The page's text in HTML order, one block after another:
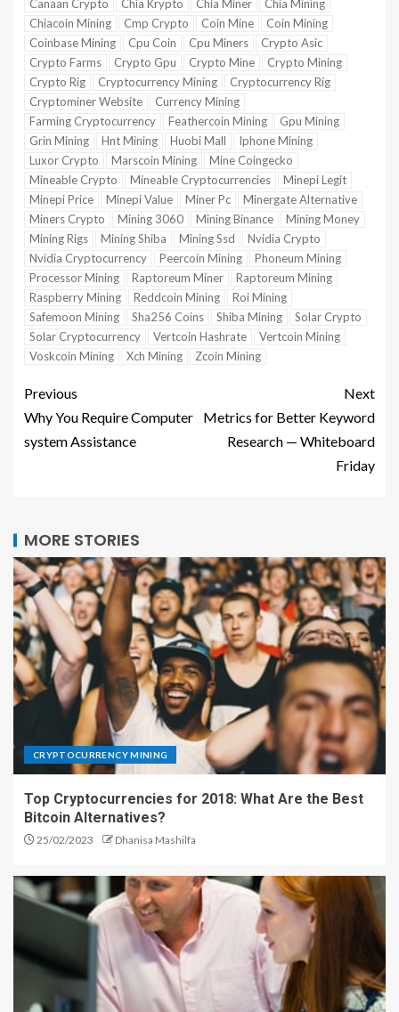
Canaan Crypto Chia Krypto Chia Miner
Chia Mining
Chiacoin Mining
Cmp Crypto Coin Mine
Coin Mining
Coinbase Mining
Cpu Coin Cpu Miners
Crypto Asic
Crypto Farms
Crypto Gpu Crypto Mine
Crypto Mining
Crypto Rig
Cryptocurrency Mining
Cryptocurrency Rig
Cryptominer Website
Currency Mining
Farming Cryptocurrency
Feathercoin Mining
Gpu Mining
Grin Mining
Hnt Mining Huobi Mall
Iphone Mining
Luxor Crypto
Marscoin Mining
Mine Coingecko
Mineable Crypto
Mineable Cryptocurrencies
Minepi Legit
Minepi Price
Minepi Value Miner Pc
Minergate Alternative
Miners Crypto
Mining 3060 Mining Binance
Mining Money
Mining Rigs
Mining Shiba Mining Ssd
Nvidia Crypto
Nvidia Cryptocurrency
Peercoin Mining
Phoneum Mining
Processor Mining
Raptoreum Miner
Raptoreum Mining
Raspberry Mining
Reddcoin Mining
Roi Mining
Safemoon Mining
Sha256 Coins Shiba Mining
Solar Crypto
Solar Cryptocurrency
Vertcoin Hashrate
Vertcoin Mining
Voskcoin Mining
Xch Mining Zcoin Mining
Previous
Why You Require Computer
system Assistance
Next
Metrics for Better Keyword
Research — Whiteboard
Friday
MORE STORIES
CRYPTOCURRENCY MINING
Top Cryptocurrencies for 2018: What Are the Best
Bitcoin Alternatives?
25/02/2023 Dhanisa Mashilfa